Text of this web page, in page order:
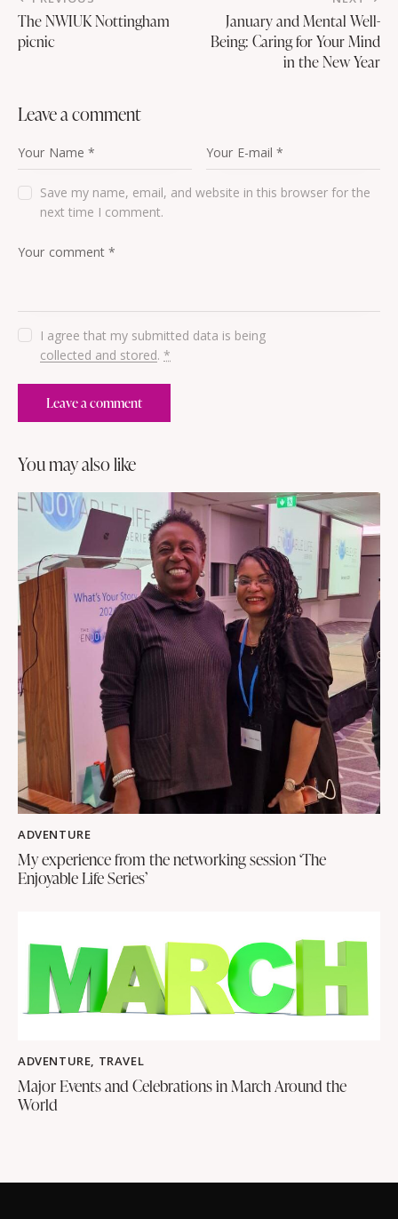
The NWIUK Nottingham
picnic
January and Mental Well-
Being: Caring for Your Mind
in the New Year
leave a comment
Save my name, email, and website in this browser for the
next time I comment.
I agree that my submitted data is being
collected and stored.*
you may also like
ADVENTURE
My experience from the networking session ‘The
Enjoyable Life Series’
ADVENTURE, TRAVEL
Major Events and Celebrations in March Around the
World